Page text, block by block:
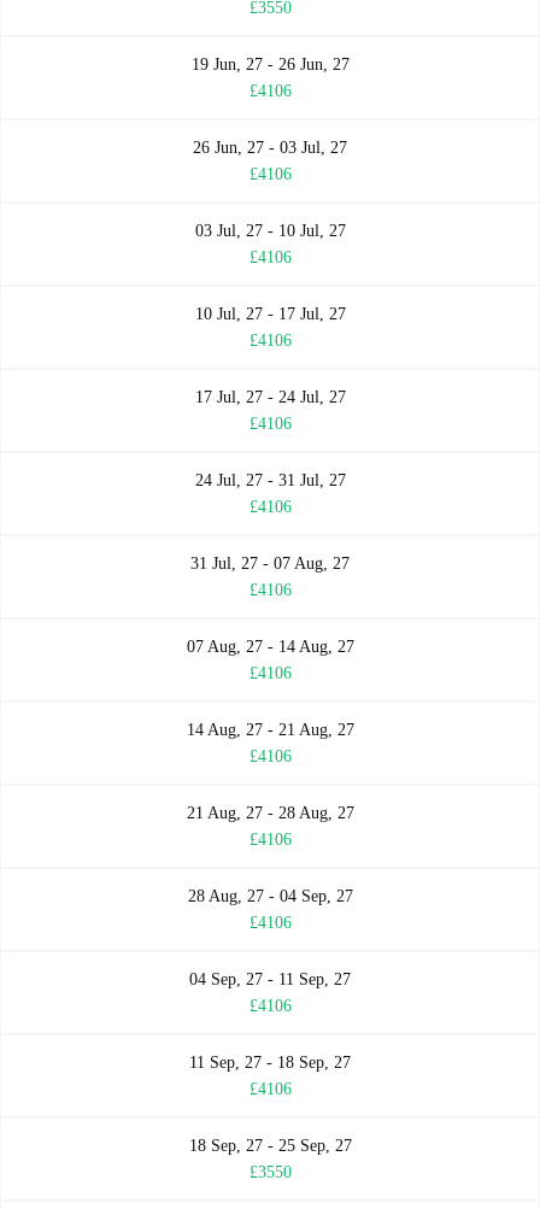
£3550
19 Jun, 27 - 26 Jun, 27
£4106
26 Jun, 27 - 03 Jul, 27
£4106
03 Jul, 27 - 10 Jul, 27
£4106
10 Jul, 27 - 17 Jul, 27
£4106
17 Jul, 27 - 24 Jul, 27
£4106
24 Jul, 27 - 31 Jul, 27
£4106
31 Jul, 27 - 07 Aug, 27
£4106
07 Aug, 27 - 14 Aug, 27
£4106
14 Aug, 27 - 21 Aug, 27
£4106
21 Aug, 27 - 28 Aug, 27
£4106
28 Aug, 27 - 04 Sep, 27
£4106
04 Sep, 27 - 11 Sep, 27
£4106
11 Sep, 27 - 18 Sep, 27
£4106
18 Sep, 27 - 25 Sep, 27
£3550